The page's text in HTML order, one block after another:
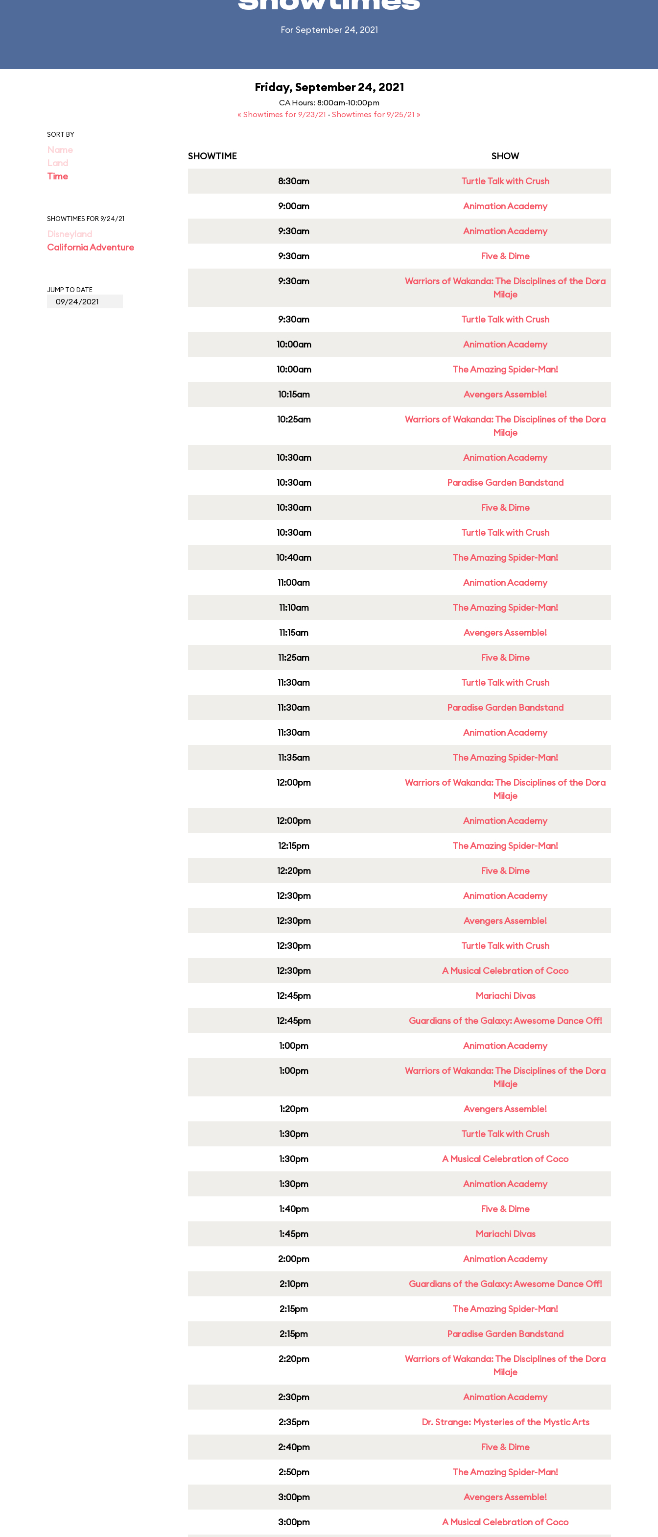
For September 24, 2021
Friday, September 24, 2021
CA Hours: 8:00am-10:00pm
« Showtimes for 9/23/21 · Showtimes for 9/25/21 »
SORT BY
Name
Land
Time
SHOWTIMES FOR 9/24/21
Disneyland
California Adventure
JUMP TO DATE
SHOWTIME SHOW
8:30am Turtle Talk with Crush
9:00am Animation Academy
9:30am Animation Academy
9:30am Five & Dime
9:30am
Warriors of Wakanda: The Disciplines of the Dora
Milaje
9:30am Turtle Talk with Crush
10:00am Animation Academy
10:00am The Amazing Spider-Man!
10:15am Avengers Assemble!
10:25am
Warriors of Wakanda: The Disciplines of the Dora
Milaje
10:30am Animation Academy
10:30am Paradise Garden Bandstand
10:30am Five & Dime
10:30am Turtle Talk with Crush
10:40am The Amazing Spider-Man!
11:00am Animation Academy
11:10am The Amazing Spider-Man!
11:15am Avengers Assemble!
11:25am Five & Dime
11:30am Turtle Talk with Crush
11:30am Paradise Garden Bandstand
11:30am Animation Academy
11:35am The Amazing Spider-Man!
12:00pm
Warriors of Wakanda: The Disciplines of the Dora
Milaje
12:00pm Animation Academy
12:15pm The Amazing Spider-Man!
12:20pm Five & Dime
12:30pm Animation Academy
12:30pm Avengers Assemble!
12:30pm Turtle Talk with Crush
12:30pm A Musical Celebration of Coco
12:45pm Mariachi Divas
12:45pm Guardians of the Galaxy: Awesome Dance Off!
1:00pm Animation Academy
1:00pm
Warriors of Wakanda: The Disciplines of the Dora
Milaje
1:20pm Avengers Assemble!
1:30pm Turtle Talk with Crush
1:30pm A Musical Celebration of Coco
1:30pm Animation Academy
1:40pm Five & Dime
1:45pm Mariachi Divas
2:00pm Animation Academy
2:10pm Guardians of the Galaxy: Awesome Dance Off!
2:15pm The Amazing Spider-Man!
2:15pm Paradise Garden Bandstand
2:20pm
Warriors of Wakanda: The Disciplines of the Dora
Milaje
2:30pm Animation Academy
2:35pm Dr. Strange: Mysteries of the Mystic Arts
2:40pm Five & Dime
2:50pm The Amazing Spider-Man!
3:00pm Avengers Assemble!
3:00pm A Musical Celebration of Coco